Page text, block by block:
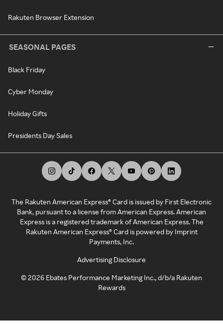
Rakuten Browser Extension
SEASONAL PAGES
Black Friday
Cyber Monday
Holiday Gifts
Presidents Day Sales
The Rakuten American Express® Card is issued by First Electronic
Bank, pursuant to a license from American Express. American
Express is a registered trademark of American Express. The
Rakuten American Express® Card is powered by Imprint
Payments, Inc.
Advertising Disclosure
©2026 Ebates Performance Marketing Inc., d/b/a Rakuten
Rewards